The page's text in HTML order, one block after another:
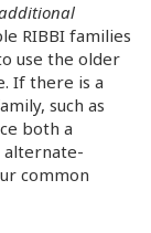
RIBBI families
use the older
If there is a
such as
both a
alternate-
common